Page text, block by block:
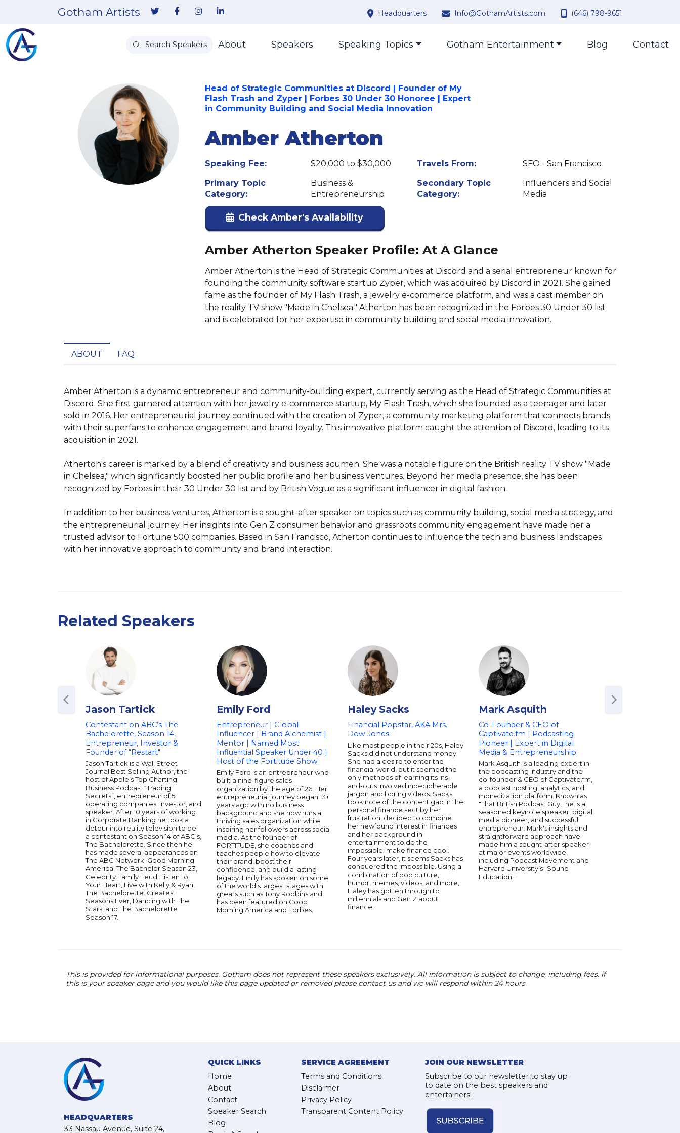
Gotham Artists Headquarters Info@GothamArtists.com (646) 798-9651
Search Speakers About Speakers Speaking Topics Gotham Entertainment Blog Contact
Head of Strategic Communities at Discord | Founder of My
Flash Trash and Zyper | Forbes 30 Under 30 Honoree | Expert
in Community Building and Social Media Innovation
Amber Atherton
Speaking Fee: $20,000 to $30,000 Travels From:
SFO - San Francisco
Primary Topic
Category:
Business &
Entrepreneurship
Secondary Topic
Category:
Influencers and Social
Media
Check Amber's Availability
Amber Atherton Speaker Profile: At A Glance
Amber Atherton is the Head of Strategic Communities at Discord and a serial entrepreneur known for
founding the community software startup Zyper, which was acquired by Discord in 2021. She gained
fame as the founder of My Flash Trash, a jewelry e-commerce platform, and was a cast member on
the reality TV show "Made in Chelsea." Atherton has been recognized in the Forbes 30 Under 30 list
and is celebrated for her expertise in community building and social media innovation.
ABOUT FAQ
Amber Atherton is a dynamic entrepreneur and community-building expert, currently serving as the Head of Strategic Communities at
Discord. She first garnered attention with her jewelry e-commerce startup, My Flash Trash, which she founded as a teenager and later
sold in 2016. Her entrepreneurial journey continued with the creation of Zyper, a community marketing platform that connects brands
with their superfans to enhance engagement and brand loyalty. This innovative platform caught the attention of Discord, leading to its
acquisition in 2021.
Atherton's career is marked by a blend of creativity and business acumen. She was a notable figure on the British reality TV show "Made
in Chelsea," which significantly boosted her public profile and her business ventures. Beyond her media presence, she has been
recognized by Forbes in their 30 Under 30 list and by British Vogue as a significant influencer in digital fashion.
In addition to her business ventures, Atherton is a sought-after speaker on topics such as community building, social media strategy, and
the entrepreneurial journey. Her insights into Gen Z consumer behavior and grassroots community engagement have made her a
trusted advisor to Fortune 500 companies. Based in San Francisco, Atherton continues to influence the tech and business landscapes
with her innovative approach to community and brand interaction.
Related Speakers
Jason Tartick
Contestant on ABC’s The
Bachelorette, Season 14,
Entrepreneur, Investor &
Founder of "Restart"
Jason Tartick is a Wall Street
Journal Best Selling Author, the
host of Apple’s Top Charting
Business Podcast “Trading
Secrets”, entrepreneur of 5
operating companies, investor, and
speaker. After 10 years of working
in Corporate Banking he took a
detour into reality television to be
a contestant on Season 14 of ABC’s,
The Bachelorette. Since then he
has made several appearances on
The ABC Network: Good Morning
America, The Bachelor Season 23,
Celebrity Family Feud, Listen to
Your Heart, Live with Kelly & Ryan,
The Bachelorette: Greatest
Seasons Ever, Dancing with The
Stars, and The Bachelorette
Season 17.
Emily Ford
Entrepreneur | Global
Influencer | Brand Alchemist |
Mentor | Named Most
Influential Speaker Under 40 |
Host of the Fortitude Show
Emily Ford is an entrepreneur who
built a nine-figure sales
organization by the age of 26. Her
entrepreneurial journey began 13+
years ago with no business
background and she now runs a
thriving sales organization while
inspiring her followers across social
media. As the founder of
FORTITUDE, she coaches and
teaches people how to elevate
their brand, boost their
confidence, and build a lasting
legacy. Emily has spoken on some
of the world’s largest stages with
greats such as Tony Robbins and
has been featured on Good
Morning America and Forbes.
Haley Sacks
Financial Popstar, AKA Mrs.
Dow Jones
Like most people in their 20s, Haley
Sacks did not understand money.
She had a desire to enter the
financial world, but it seemed the
only methods of learning its ins-
and-outs involved indecipherable
jargon and boring videos. Sacks
took note of the content gap in the
personal finance sect by her
frustration, decided to combine
her newfound interest in finances
and her background in
entertainment to do the
impossible: make finance cool.
Four years later, it seems Sacks has
conquered the impossible. Using a
combination of pop culture,
humor, memes, videos, and more,
Haley has gotten through to
millennials and Gen Z about
finance.
Mark Asquith
Co-Founder & CEO of
Captivate.fm | Podcasting
Pioneer | Expert in Digital
Media & Entrepreneurship
Mark Asquith is a leading expert in
the podcasting industry and the
co-founder & CEO of Captivate.fm,
a podcast hosting, analytics, and
monetization platform. Known as
"That British Podcast Guy," he is a
seasoned keynote speaker, digital
media pioneer, and successful
entrepreneur. Mark's insights and
straightforward approach have
made him a sought-after speaker
at major events worldwide,
including Podcast Movement and
Harvard University's "Sound
Education."
This is provided for informational purposes. Gotham does not represent these speakers exclusively. All information is subject to change, including fees. if
this is your speaker page and you would like this page updated or removed please contact us and we will respond within 24 hours.
HEADQUARTERS
33 Nassau Avenue, Suite 24,
QUICK LINKS
Home
About
Contact
Speaker Search
Blog
SERVICE AGREEMENT
Terms and Conditions
Disclaimer
Privacy Policy
Transparent Content Policy
JOIN OUR NEWSLETTER
Subscribe to our newsletter to stay up
to date on the best speakers and
entertainers!